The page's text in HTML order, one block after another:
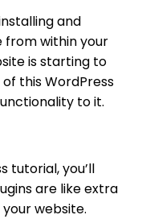
and
from within your
is starting to
this WordPress
to it.
tutorial, you’ll
are like extra
website.